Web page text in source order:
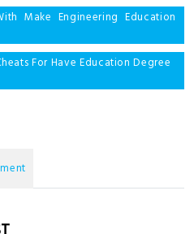
Make Engineering Education
For Have Education Degree